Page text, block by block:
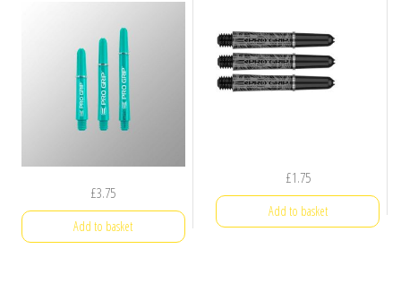
£3.75
Add to basket
£1.75
Add to basket